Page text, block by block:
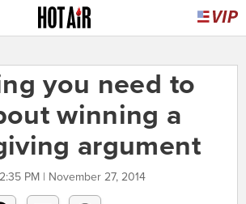
you need to
winning a
argument
PM | November 27, 2014